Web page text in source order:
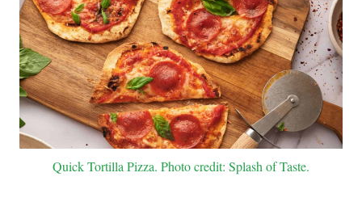
Quick Tortilla Pizza. Photo credit: Splash of Taste.